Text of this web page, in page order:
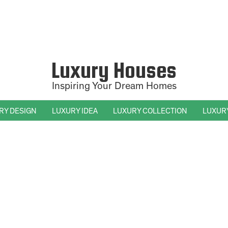
Luxury Houses
Inspiring Your Dream Homes
DESIGN LUXURY IDEA LUXURY COLLECTION